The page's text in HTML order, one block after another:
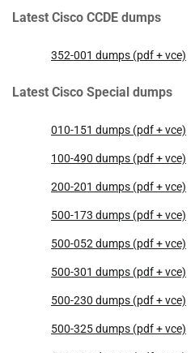
Latest Cisco CCDE dumps
352-001 dumps (pdf + vce)
Latest Cisco Special dumps
010-151 dumps (pdf + vce)
100-490 dumps (pdf + vce)
200-201 dumps (pdf + vce)
500-173 dumps (pdf + vce)
500-052 dumps (pdf + vce)
500-301 dumps (pdf + vce)
500-230 dumps (pdf + vce)
500-325 dumps (pdf + vce)